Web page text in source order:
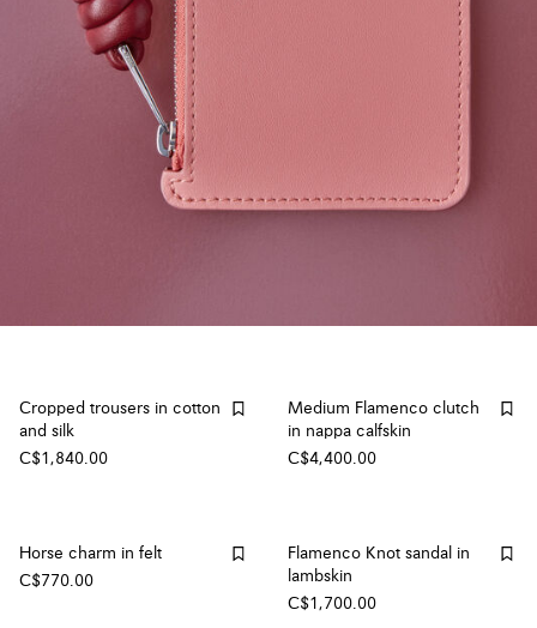
Cropped trousers in cotton
and silk
C$1,840.00
Medium Flamenco clutch
in nappa calfskin
C$4,400.00
Horse charm in felt
C$770.00
Flamenco Knot sandal in
lambskin
C$1,700.00